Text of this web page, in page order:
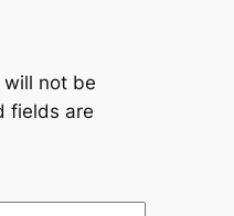
will not be
fields are